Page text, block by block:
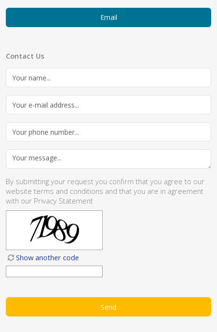
Email
Contact Us
By submitting your request you confirm that you agree to our
website terms and conditions and that you are in agreement
with our Privacy Statement
Show another code